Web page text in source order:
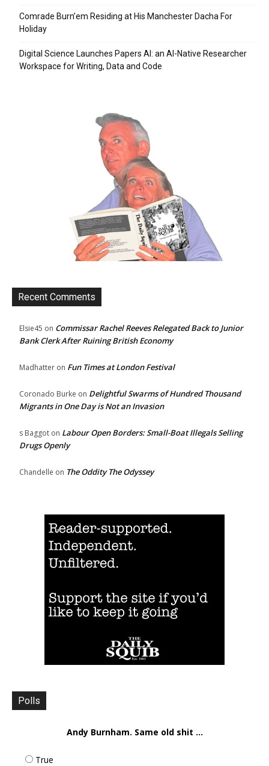
Comrade Burn’em Residing at His Manchester Dacha For
Holiday
Digital Science Launches Papers AI: an AI-Native Researcher
Workspace for Writing, Data and Code
Recent Comments
Elsie45 on Commissar Rachel Reeves Relegated Back to Junior
Bank Clerk After Ruining British Economy
Madhatter on Fun Times at London Festival
Coronado Burke on Delightful Swarms of Hundred Thousand
Migrants in One Day is Not an Invasion
s Baggot on Labour Open Borders: Small-Boat Illegals Selling
Drugs Openly
Chandelle on The Oddity The Odyssey
Polls
Andy Burnham. Same old shit ...
True